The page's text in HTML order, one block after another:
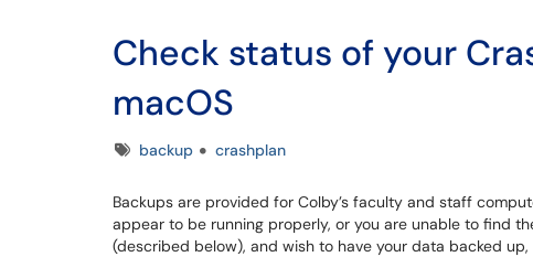
Check status of your
macOS
Tagsbackup crashplan
Backups are provided for Colby’s faculty and staff
appear to be running properly, or you are unable to find
(described below), and wish to have your data backed